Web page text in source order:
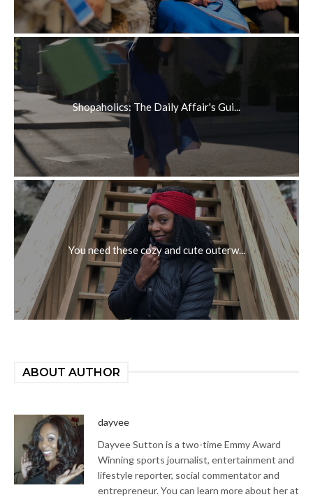
Shopaholics: The Daily Affair's Gui...
You need these cozy and cute outerw...
ABOUT AUTHOR
dayvee
Dayvee Sutton is a two-time Emmy Award
Winning sports journalist, entertainment and
lifestyle reporter, social commentator and
entrepreneur. You can learn more about her at